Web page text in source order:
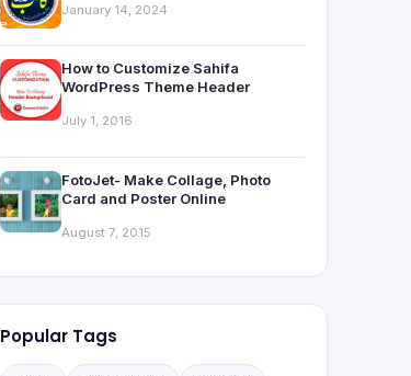
January 14, 2024
How to Customize Sahifa
WordPress Theme Header
July 1, 2016
FotoJet- Make Collage, Photo
Card and Poster Online
August 7, 2015
Popular Tags